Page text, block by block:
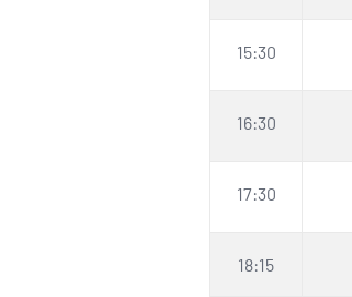
15:30
16:30
17:30
18:15